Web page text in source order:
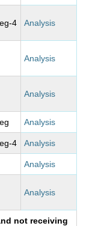
4 Analysis
Analysis
Analysis
Analysis
4 Analysis
Analysis
Analysis
not receiving